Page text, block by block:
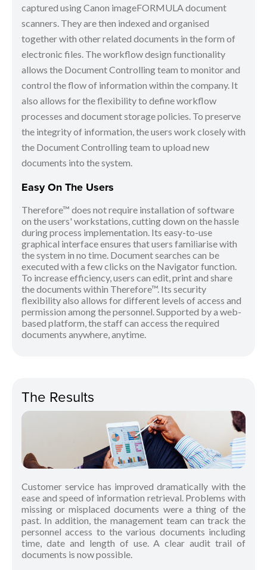
captured using Canon imageFORMULA document
scanners. They are then indexed and organised
together with other related documents in the form of
electronic files. The workflow design functionality
allows the Document Controlling team to monitor and
control the flow of information within the company. It
also allows for the flexibility to define workflow
processes and document storage policies. To preserve
the integrity of information, the users work closely with
the Document Controlling team to upload new
documents into the system.
Easy On The Users
Therefore™ does not require installation of software
on the users' workstations, cutting down on the hassle
during process implementation. Its easy-to-use
graphical interface ensures that users familiarise with
the system in no time. Document searches can be
executed with a few clicks on the Navigator function.
To increase efficiency, users can edit, print and share
the documents within Therefore™. Its security
flexibility also allows for different levels of access and
permission among the personnel. Supported by a web-
based platform, the staff can access the required
documents anywhere, anytime.
The Results
Customer service has improved dramatically with the
ease and speed of information retrieval. Problems with
missing or misplaced documents were a thing of the
past. In addition, the management team can track the
personnel access to the various documents including
time, date and length of use. A clear audit trail of
documents is now possible.